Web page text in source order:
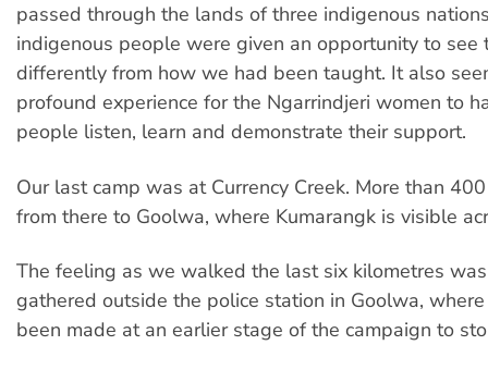
passed through the lands of three indigenous
indigenous people were given an opportunity to see
differently from how we had been taught. It also
profound experience for the Ngarrindjeri women to
people listen, learn and demonstrate their support.
Our last camp was at Currency Creek. More than
from there to Goolwa, where Kumarangk is visible
The feeling as we walked the last six kilometres
gathered outside the police station in Goolwa,
been made at an earlier stage of the campaign to